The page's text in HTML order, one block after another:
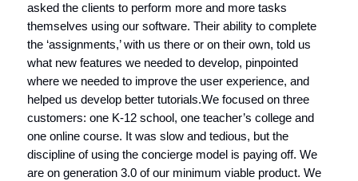
asked the clients to perform more and more tasks
themselves using our software. Their ability to complete
the ‘assignments,’ with us there or on their own, told us
what new features we needed to develop, pinpointed
where we needed to improve the user experience, and
helped us develop better tutorials.We focused on three
customers: one K-12 school, one teacher’s college and
one online course. It was slow and tedious, but the
discipline of using the concierge model is paying off. We
are on generation 3.0 of our minimum viable product. We